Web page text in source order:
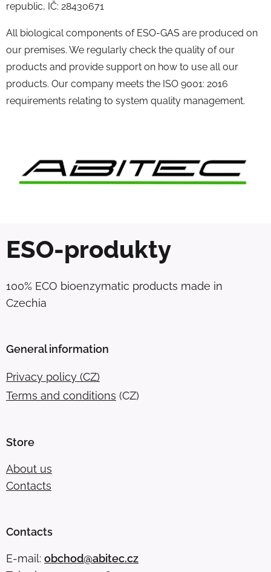
republic, IČ: 28430671
All biological components of ESO-GAS are produced on
our premises. We regularly check the quality of our
products and provide support on how to use all our
products. Our company meets the ISO 9001: 2016
requirements relating to system quality management.
ESO-produkty
100% ECO bioenzymatic products made in
Czechia
General information
Privacy policy (CZ)
Terms and conditions (CZ)
Store
About us
Contacts
Contacts
E-mail: obchod@abitec.cz